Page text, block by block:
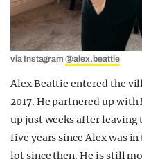
via Instagram@alex.beattie
Alex Beattie entered the
2017. He partnered up
up just weeks after leaving
five years since Alex was
lot since then. He is still